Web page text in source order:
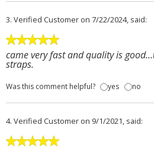
3. Verified Customer on 7/22/2024, said:
came very fast and quality is
straps.
Was this comment helpful? yes no
4. Verified Customer on 9/1/2021, said: